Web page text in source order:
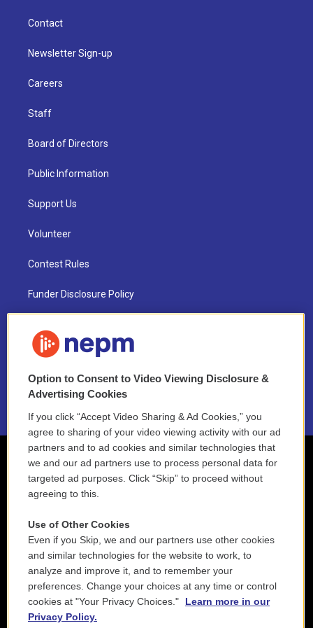
Contact
Newsletter Sign-up
Careers
Staff
Board of Directors
Public Information
Support Us
Volunteer
Contest Rules
Funder Disclosure Policy
NEPM EEO Reports & Statement
2021 License Renewal
Option to Consent to Video Viewing Disclosure &
Advertising Cookies
If you click “Accept Video Sharing & Ad Cookies,” you
agree to sharing of your video viewing activity with our ad
partners and to ad cookies and similar technologies that
we and our ad partners use to process personal data for
targeted ad purposes. Click “Skip” to proceed without
agreeing to this.
Use of Other Cookies
Even if you Skip, we and our partners use other cookies
and similar technologies for the website to work, to
analyze and improve it, and to remember your
preferences. Change your choices at any time or control
cookies at "Your Privacy Choices."
Learn more in our
Privacy Policy.